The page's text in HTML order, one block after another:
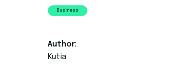
Business
Author:
Kutia